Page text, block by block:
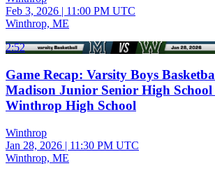
Feb 3, 2026 | 11:00 PM UTC
Winthrop, ME
2:52
Game Recap: Varsity Boys
Madison Junior Senior High School
Winthrop High School
Winthrop
Jan 28, 2026 | 11:30 PM UTC
Winthrop, ME